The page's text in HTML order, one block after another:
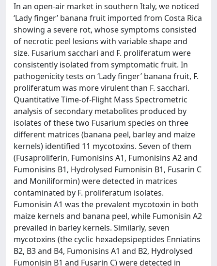
In an open-air market in southern Italy, we noticed
‘Lady finger’ banana fruit imported from Costa Rica
showing a severe rot, whose symptoms consisted
of necrotic peel lesions with variable shape and
size. Fusarium sacchari and F. proliferatum were
consistently isolated from symptomatic fruit. In
pathogenicity tests on ‘Lady finger’ banana fruit, F.
proliferatum was more virulent than F. sacchari.
Quantitative Time-of-Flight Mass Spectrometric
analysis of secondary metabolites produced by
isolates of these two Fusarium species on three
different matrices (banana peel, barley and maize
kernels) identified 11 mycotoxins. Seven of them
(Fusaproliferin, Fumonisins A1, Fumonisins A2 and
Fumonisins B1, Hydrolysed Fumonisin B1, Fusarin C
and Moniliformin) were detected in matrices
contaminated by F. proliferatum isolates.
Fumonisin A1 was the prevalent mycotoxin in both
maize kernels and banana peel, while Fumonisin A2
prevailed in barley kernels. Similarly, seven
mycotoxins (the cyclic hexadepsipeptides Enniatins
B2, B3 and B4, Fumonisins A1 and B2, Hydrolysed
Fumonisin B1 and Fusarin C) were detected in